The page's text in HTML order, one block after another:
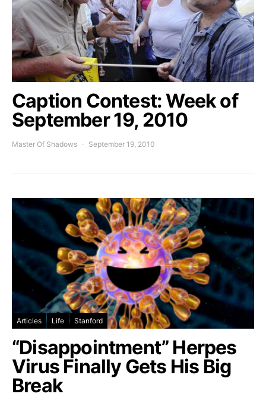
Caption Contest: Week of
September 19, 2010
Master Of Shadows September 19, 2010
Articles Life Stanford
“Disappointment” Herpes
Virus Finally Gets His Big
Break